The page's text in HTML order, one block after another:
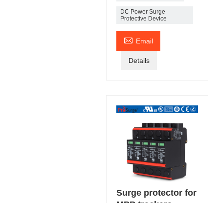
DC Power Surge
Protective Device
 Email
Details
Surge protector for